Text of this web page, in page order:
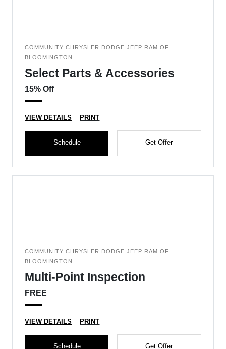
COMMUNITY CHRYSLER DODGE JEEP RAM OF
BLOOMINGTON
Select Parts & Accessories
15% Off
VIEW DETAILS PRINT
Schedule Get Offer
COMMUNITY CHRYSLER DODGE JEEP RAM OF
BLOOMINGTON
Multi-Point Inspection
FREE
VIEW DETAILS PRINT
Schedule Get Offer